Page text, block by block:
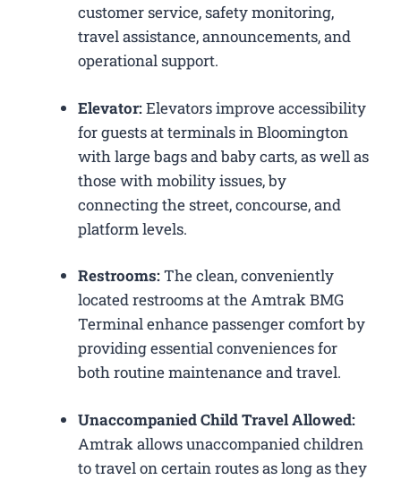
customer service, safety monitoring,
travel assistance, announcements, and
operational support.
Elevator:Elevators improve accessibility
for guests at terminals in Bloomington
with large bags and baby carts, as well as
those with mobility issues, by
connecting the street, concourse, and
platform levels.
Restrooms:The clean, conveniently
located restrooms at the Amtrak BMG
Terminal enhance passenger comfort by
providing essential conveniences for
both routine maintenance and travel.
Unaccompanied Child Travel Allowed:
Amtrak allows unaccompanied children
to travel on certain routes as long as they